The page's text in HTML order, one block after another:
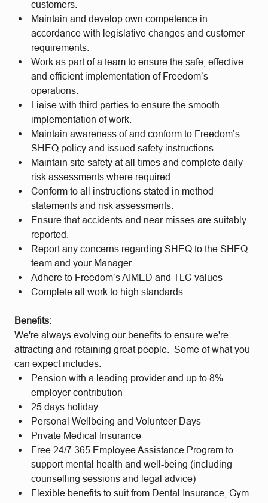
customers.
Maintain and develop own competence in
accordance with legislative changes and customer
requirements.
Work as part of a team to ensure the safe, effective
and efficient implementation of Freedom’s
operations.
Liaise with third parties to ensure the smooth
implementation of work.
Maintain awareness of and conform to Freedom’s
SHEQ policy and issued safety instructions.
Maintain site safety at all times and complete daily
risk assessments where required.
Conform to all instructions stated in method
statements and risk assessments.
Ensure that accidents and near misses are suitably
reported.
Report any concerns regarding SHEQ to the SHEQ
team and your Manager.
Adhere to Freedom’s AIMED and TLC values
Complete all work to high standards.
Benefits:
We're always evolving our benefits to ensure we're
attracting and retaining great people. Some of what you
can expect includes:
Pension with a leading provider and up to 8%
employer contribution
25 days holiday
Personal Wellbeing and Volunteer Days
Private Medical Insurance
Free 24/7 365 Employee Assistance Program to
support mental health and well-being (including
counselling sessions and legal advice)
Flexible benefits to suit from Dental Insurance, Gym